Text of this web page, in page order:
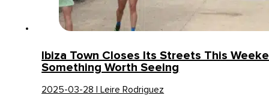
Ibiza Town Closes Its Streets This
Something Worth Seeing
2025-03-28 | Leire Rodriguez